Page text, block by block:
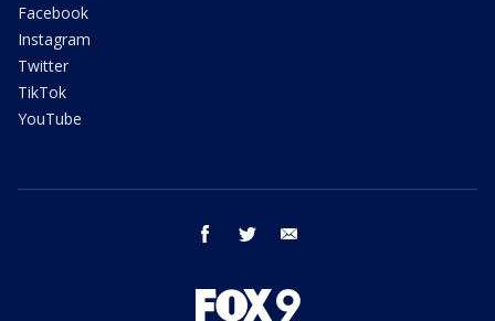
Facebook
Instagram
Twitter
TikTok
YouTube
facebook twitter